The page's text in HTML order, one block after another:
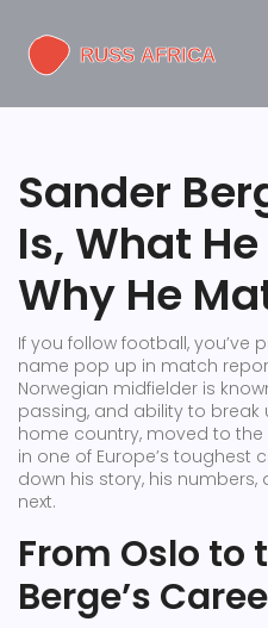
Sander
Is, What
Why He
If you follow football, you’ve
name pop up in match
Norwegian midfielder is
passing, and ability to break
home country, moved to
in one of Europe’s toughest
down his story, his
next.
From Oslo to
Berge’s